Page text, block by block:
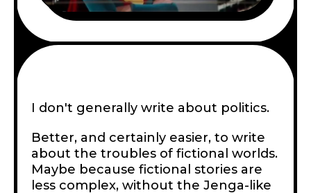
I don't generally write about politics.
Better, and certainly easier, to write
about the troubles of fictional worlds.
Maybe because fictional stories are
less complex, without the Jenga-like